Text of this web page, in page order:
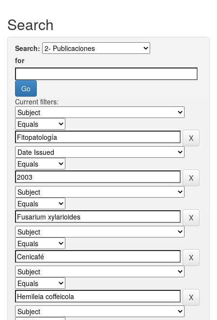
Search
Search:
for
Current filters: